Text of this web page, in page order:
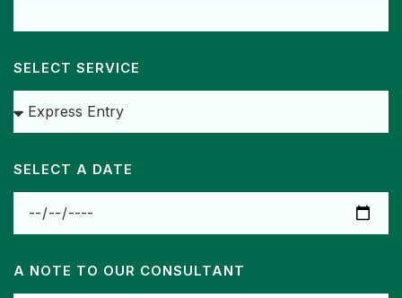
SELECT SERVICE
SELECT A DATE
A NOTE TO OUR CONSULTANT